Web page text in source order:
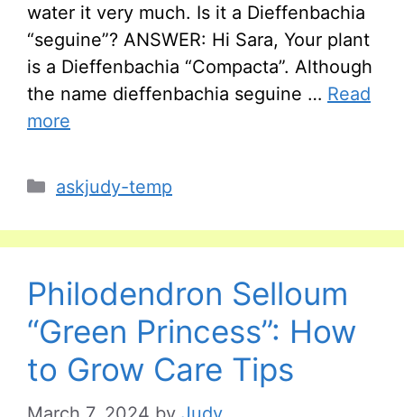
water it very much. Is it a Dieffenbachia
“seguine”? ANSWER: Hi Sara, Your plant
is a Dieffenbachia “Compacta”. Although
the name dieffenbachia seguine … Read
more
Categories
askjudy-temp
Philodendron Selloum
“Green Princess”: How
to Grow Care Tips